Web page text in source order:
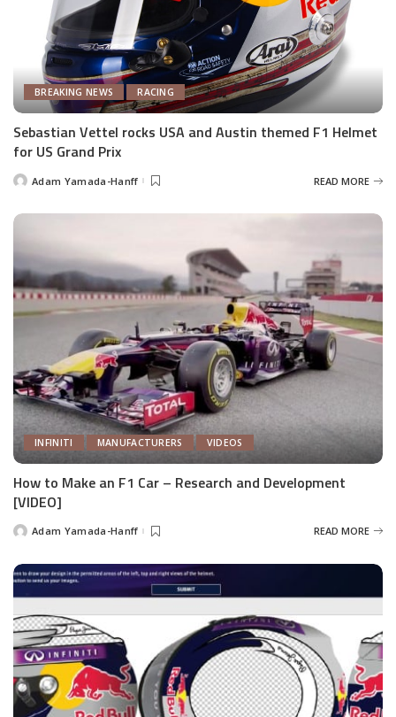
BREAKING NEWS RACING
Sebastian Vettel rocks USA and Austin themed F1 Helmet
for US Grand Prix
PostedAdam Yamada-Hanff READ MORE
INFINITI MANUFACTURERS VIDEOS
How to Make an F1 Car – Research and Development
[VIDEO]
PostedAdam Yamada-Hanff READ MORE